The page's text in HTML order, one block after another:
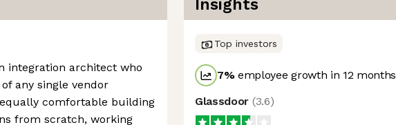
integration architect who
any single vendor
comfortable building
from scratch, working
Insights
Top investors
7%employee growth in 12 months
Glassdoor (3.6)